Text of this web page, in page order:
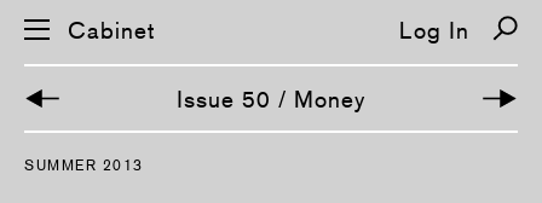
S
Cabinet Log In
Issue 50 / Money
SUMMER 2013